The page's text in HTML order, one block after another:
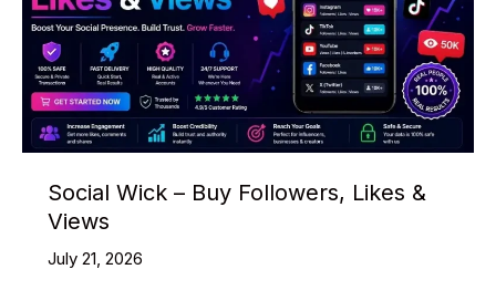
Social Wick – Buy Followers, Likes &
Views
July 21, 2026